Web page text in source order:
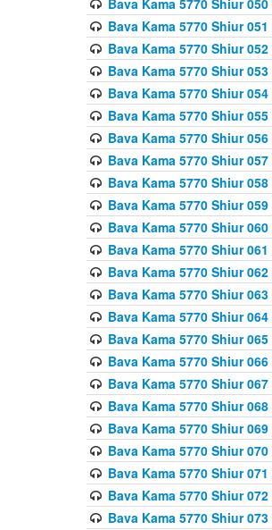
Bava Kama 5770 Shiur
Bava Kama 5770 Shiur
Bava Kama 5770 Shiur
Bava Kama 5770 Shiur
Bava Kama 5770 Shiur
Bava Kama 5770 Shiur
Bava Kama 5770 Shiur 056
Bava Kama 5770 Shiur 057
Bava Kama 5770 Shiur
Bava Kama 5770 Shiur
Bava Kama 5770 Shiur
Bava Kama 5770 Shiur
Bava Kama 5770 Shiur
Bava Kama 5770 Shiur
Bava Kama 5770 Shiur
Bava Kama 5770 Shiur
Bava Kama 5770 Shiur
Bava Kama 5770 Shiur 067
Bava Kama 5770 Shiur 068
Bava Kama 5770 Shiur
Bava Kama 5770 Shiur
Bava Kama 5770 Shiur
Bava Kama 5770 Shiur
Bava Kama 5770 Shiur